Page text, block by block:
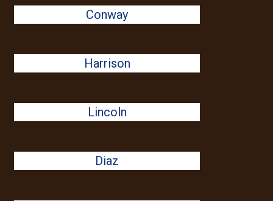
Conway
Harrison
Lincoln
Diaz